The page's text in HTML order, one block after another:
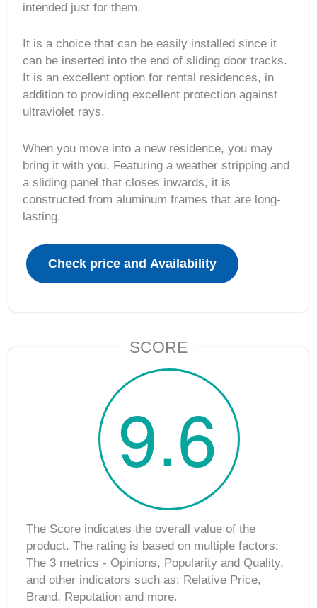
intended just for them.
It is a choice that can be easily installed since it
can be inserted into the end of sliding door tracks.
It is an excellent option for rental residences, in
addition to providing excellent protection against
ultraviolet rays.
When you move into a new residence, you may
bring it with you. Featuring a weather stripping and
a sliding panel that closes inwards, it is
constructed from aluminum frames that are long-
lasting.
SCORE
9.6
The Score indicates the overall value of the
product. The rating is based on multiple factors:
The 3 metrics ‐ Opinions, Popularity and Quality,
and other indicators such as: Relative Price,
Brand, Reputation and more.